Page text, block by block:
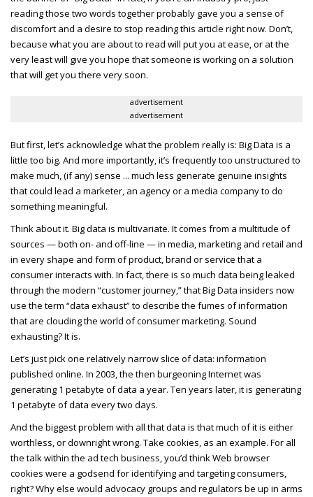
reading those two words together probably gave you a sense of
discomfort and a desire to stop reading this article right now. Don’t,
because what you are about to read will put you at ease, or at the
very least will give you hope that someone is working on a solution
that will get you there very soon.
advertisement
advertisement
But first, let’s acknowledge what the problem really is: Big Data is a
little too big. And more importantly, it’s frequently too unstructured to
make much, (if any) sense ... much less generate genuine insights
that could lead a marketer, an agency or a media company to do
something meaningful.
Think about it. Big data is multivariate. It comes from a multitude of
sources — both on- and off-line — in media, marketing and retail and
in every shape and form of product, brand or service that a
consumer interacts with. In fact, there is so much data being leaked
through the modern “customer journey,” that Big Data insiders now
use the term “data exhaust” to describe the fumes of information
that are clouding the world of consumer marketing. Sound
exhausting? It is.
Let’s just pick one relatively narrow slice of data: information
published online. In 2003, the then burgeoning Internet was
generating 1 petabyte of data a year. Ten years later, it is generating
1 petabyte of data every two days.
And the biggest problem with all that data is that much of it is either
worthless, or downright wrong. Take cookies, as an example. For all
the talk within the ad tech business, you’d think Web browser
cookies were a godsend for identifying and targeting consumers,
right? Why else would advocacy groups and regulators be up in arms